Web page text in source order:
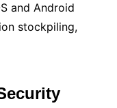
and Android
stockpiling,